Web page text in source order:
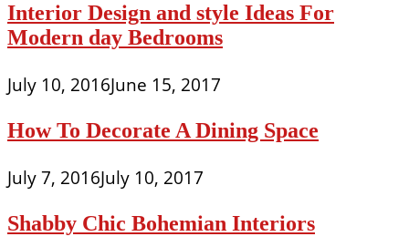
Interior Design and style Ideas For
Modern day Bedrooms
July 10, 2016June 15, 2017
How To Decorate A Dining Space
July 7, 2016July 10, 2017
Shabby Chic Bohemian Interiors